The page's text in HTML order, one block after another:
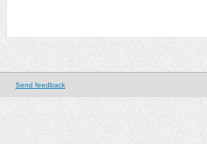
Send feedback